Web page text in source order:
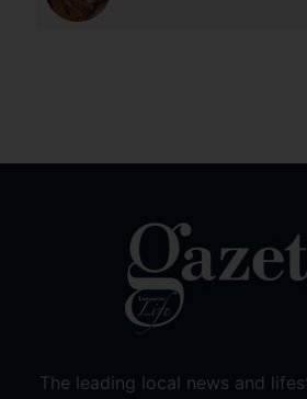
The leading local news and